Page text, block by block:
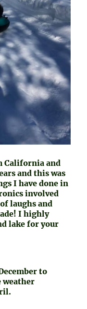
California and
and this was
I have done in
involved
laughs and
I highly
lake for your
to
weather